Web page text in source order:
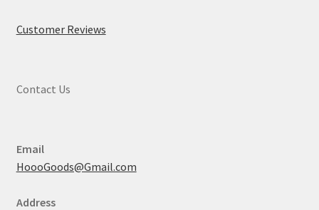
Customer Reviews
Contact Us
Email
HoooGoods@Gmail.com
Address